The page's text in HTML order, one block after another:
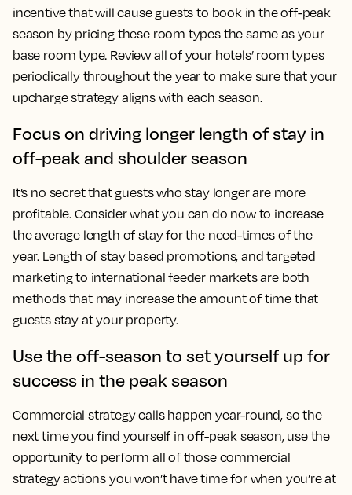
incentive that will cause guests to book in the off-peak
season by pricing these room types the same as your
base room type. Review all of your hotels’ room types
periodically throughout the year to make sure that your
upcharge strategy aligns with each season.
Focus on driving longer length of stay in
off-peak and shoulder season
It’s no secret that guests who stay longer are more
profitable. Consider what you can do now to increase
the average length of stay for the need-times of the
year. Length of stay based promotions, and targeted
marketing to international feeder markets are both
methods that may increase the amount of time that
guests stay at your property.
Use the off-season to set yourself up for
success in the peak season
Commercial strategy calls happen year-round, so the
next time you find yourself in off-peak season, use the
opportunity to perform all of those commercial
strategy actions you won’t have time for when you’re at